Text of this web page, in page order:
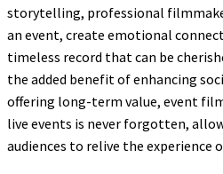
storytelling, professional
an event, create emotional
timeless record that can be
the added benefit of enhancing
offering long-term value, event
live events is never forgotten,
audiences to relive the experience